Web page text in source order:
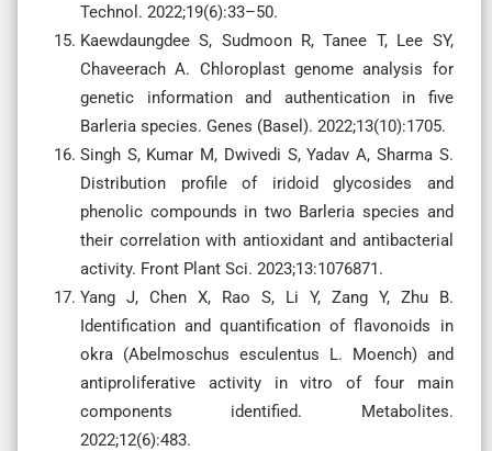
Technol. 2022;19(6):33–50.
Kaewdaungdee S, Sudmoon R, Tanee T, Lee SY,
Chaveerach A. Chloroplast genome analysis for
genetic information and authentication in five
Barleria species. Genes (Basel). 2022;13(10):1705.
Singh S, Kumar M, Dwivedi S, Yadav A, Sharma S.
Distribution profile of iridoid glycosides and
phenolic compounds in two Barleria species and
their correlation with antioxidant and antibacterial
activity. Front Plant Sci. 2023;13:1076871.
Yang J, Chen X, Rao S, Li Y, Zang Y, Zhu B.
Identification and quantification of flavonoids in
okra (Abelmoschus esculentus L. Moench) and
antiproliferative activity in vitro of four main
components identified. Metabolites.
2022;12(6):483.